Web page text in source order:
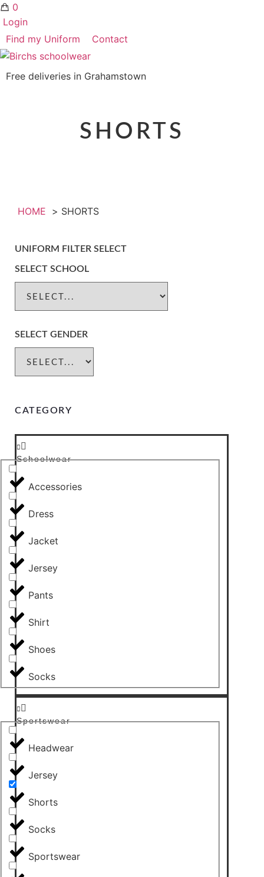
Find my Uniform Contact
Login
0
Free deliveries in Grahamstown
SHORTS
HOME SHORTS
UNIFORM FILTER SELECT
SELECT SCHOOL
SELECT GENDER
CATEGORY
Schoolwear
Accessories
Dress
Jacket
Jersey
Pants
Shirt
Shoes
Socks
Sportswear
Headwear
Jersey
Shorts
Socks
Sportswear